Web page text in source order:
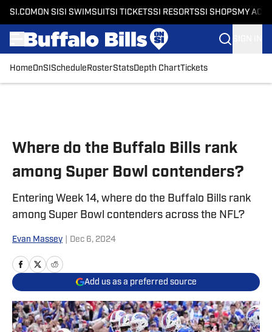
SI.COM ON SI SI SWIMSUITSI TICKETSSI RESORTSSI SHOPS MY
HomeOnSI Schedule RosterStatsDepth ChartTickets
Where do the Buffalo Bills rank
among Super Bowl contenders?
Entering Week 14, where do the Buffalo Bills rank
among Super Bowl contenders across the NFL?
Evan Massey Dec 6, 2024
Add us as a preferred source